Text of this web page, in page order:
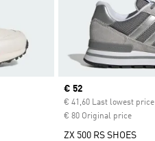
Current price
€ 52
€ 41,60 Last lowest price
€ 80 Original price
ZX 500 RS SHOES